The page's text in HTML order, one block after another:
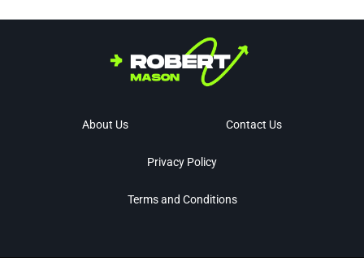
About Us Contact Us
Privacy Policy
Terms and Conditions